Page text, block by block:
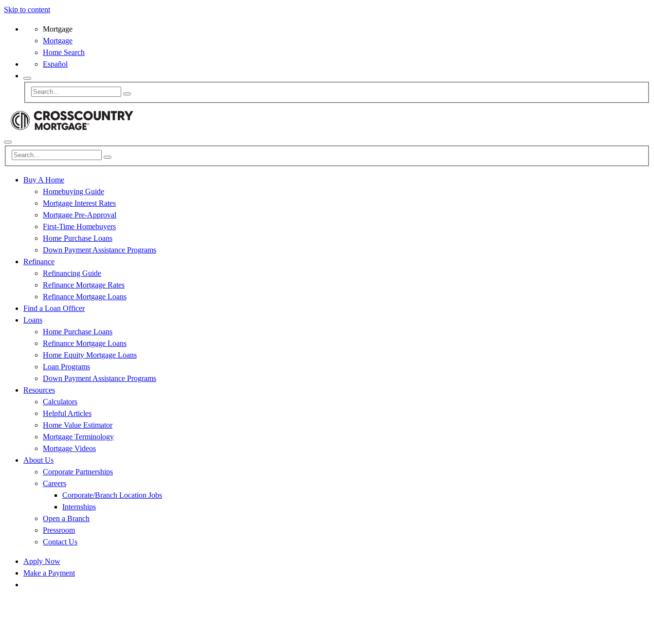
Skip to content
Mortgage
Mortgage
Home Search
Español
Buy A Home
Homebuying Guide
Mortgage Interest Rates
Mortgage Pre-Approval
First-Time Homebuyers
Home Purchase Loans
Down Payment Assistance Programs
Refinance
Refinancing Guide
Refinance Mortgage Rates
Refinance Mortgage Loans
Find a Loan Officer
Loans
Home Purchase Loans
Refinance Mortgage Loans
Home Equity Mortgage Loans
Loan Programs
Down Payment Assistance Programs
Resources
Calculators
Helpful Articles
Home Value Estimator
Mortgage Terminology
Mortgage Videos
About Us
Corporate Partnerships
Careers
Corporate/Branch Location Jobs
Internships
Open a Branch
Pressroom
Contact Us
Apply Now
Make a Payment